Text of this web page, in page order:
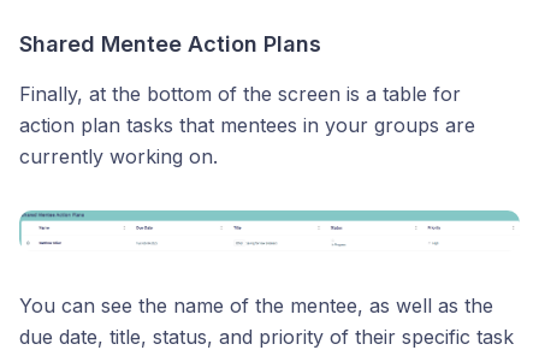
Shared Mentee Action Plans
Finally, at the bottom of the screen is a table for
action plan tasks that mentees in your groups are
currently working on.
You can see the name of the mentee, as well as the
due date, title, status, and priority of their specific task